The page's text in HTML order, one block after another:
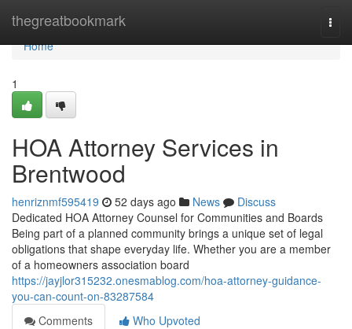
thegreatbookmark
Home
Home
1
HOA Attorney Services in
Brentwood
henriznmf595419 52 days ago News
Discuss
Dedicated HOA Attorney Counsel for Communities and Boards
Being part of a planned community brings a unique set of legal
obligations that shape everyday life. Whether you are a member
of a homeowners association board
https://jayjlor315232.onesmablog.com/hoa-attorney-guidance-
you-can-count-on-83287584
Comments
Who Upvoted